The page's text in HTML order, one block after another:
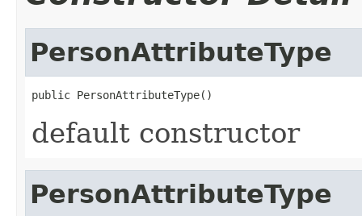
PersonAttributeType
public PersonAttributeType()
default constructor
PersonAttributeType